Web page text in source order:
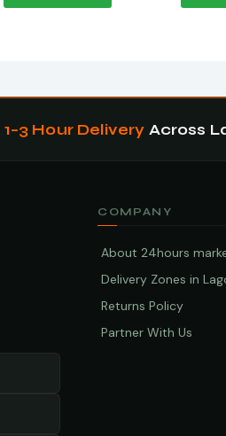
1–3 Hour Delivery Across
COMPANY
About 24hours
Delivery Zones in
Returns Policy
Partner With Us